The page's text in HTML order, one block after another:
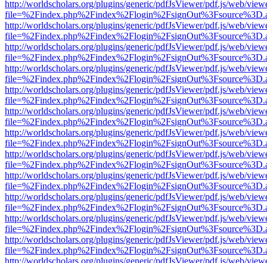
http://worldscholars.org/plugins/generic/pdfJsViewer/pdf.js/web/
http://worldscholars.org/plugins/generic/pdfJsViewer/pdf.js/web/
http://worldscholars.org/plugins/generic/pdfJsViewer/pdf.js/web/
http://worldscholars.org/plugins/generic/pdfJsViewer/pdf.js/web/
http://worldscholars.org/plugins/generic/pdfJsViewer/pdf.js/web/
http://worldscholars.org/plugins/generic/pdfJsViewer/pdf.js/web/
http://worldscholars.org/plugins/generic/pdfJsViewer/pdf.js/web/
http://worldscholars.org/plugins/generic/pdfJsViewer/pdf.js/web/
http://worldscholars.org/plugins/generic/pdfJsViewer/pdf.js/web/
http://worldscholars.org/plugins/generic/pdfJsViewer/pdf.js/web/
http://worldscholars.org/plugins/generic/pdfJsViewer/pdf.js/web/
http://worldscholars.org/plugins/generic/pdfJsViewer/pdf.js/web/
http://worldscholars.org/plugins/generic/pdfJsViewer/pdf.js/web/